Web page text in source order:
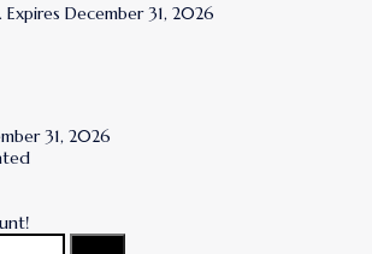
. Expires December 31, 2026
31, 2026